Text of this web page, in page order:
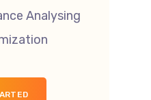
Analysing